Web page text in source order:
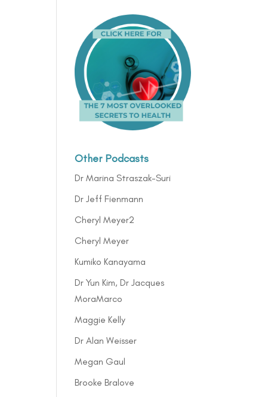
Other Podcasts
Dr Marina Straszak-Suri
Dr Jeff Fienmann
Cheryl Meyer2
Cheryl Meyer
Kumiko Kanayama
Dr Yun Kim, Dr Jacques
MoraMarco
Maggie Kelly
Dr Alan Weisser
Megan Gaul
Brooke Bralove